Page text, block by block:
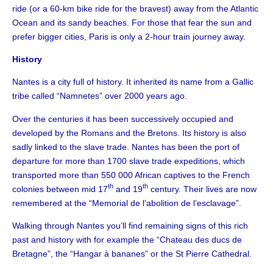
ride (or a 60-km bike ride for the bravest) away from the Atlantic
Ocean and its sandy beaches. For those that fear the sun and
prefer bigger cities, Paris is only a 2-hour train journey away.
History
Nantes is a city full of history. It inherited its name from a Gallic
tribe called “Namnetes” over 2000 years ago.
Over the centuries it has been successively occupied and
developed by the Romans and the Bretons. Its history is also
sadly linked to the slave trade. Nantes has been the port of
departure for more than 1700 slave trade expeditions, which
transported more than 550 000 African captives to the French
colonies between mid 17th and 19th century. Their lives are now
remembered at the “Memorial de l’abolition de l’esclavage”.
Walking through Nantes you’ll find remaining signs of this rich
past and history with for example the “Chateau des ducs de
Bretagne”, the “Hangar à bananes” or the St Pierre Cathedral.